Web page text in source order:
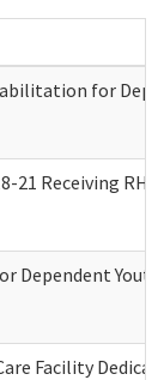
for
21 Receiving
Dependent
Facility